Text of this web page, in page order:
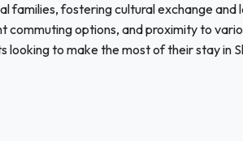
families, fostering cultural exchange and
commuting options, and proximity to
looking to make the most of their stay in